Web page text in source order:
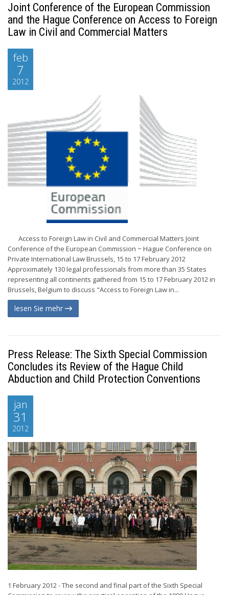
Joint Conference of the European Commission
and the Hague Conference on Access to Foreign
Law in Civil and Commercial Matters
feb
7
2012
Access to Foreign Law in Civil and Commercial Matters Joint
Conference of the European Commission ~ Hague Conference on
Private International Law Brussels, 15 to 17 February 2012
Approximately 130 legal professionals from more than 35 States
representing all continents gathered from 15 to 17 February 2012 in
Brussels, Belgium to discuss "Access to Foreign Law in...
lesen Sie mehr
Press Release: The Sixth Special Commission
Concludes its Review of the Hague Child
Abduction and Child Protection Conventions
jan
31
2012
1 February 2012 - The second and final part of the Sixth Special